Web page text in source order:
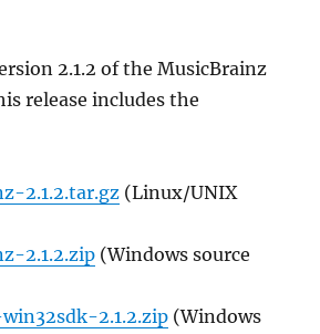
2.1.2 of the MusicBrainz
release includes the
2.1.2.tar.gz (Linux/UNIX
2.1.2.zip (Windows source
2.1.2.zip (Windows